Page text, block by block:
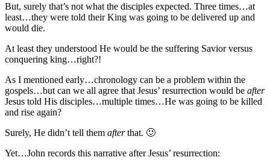
But, surely that’s not what the disciples expected. Three times…at
least…they were told their King was going to be delivered up and
would die.
At least they understood He would be the suffering Savior versus
conquering king…right?!
As I mentioned early…chronology can be a problem within the
gospels…but can we all agree that Jesus’ resurrection would be after
Jesus told His disciples…multiple times…He was going to be killed
and rise again?
Surely, He didn’t tell them afterthat. 🙂
Yet…John records this narrative after Jesus’ resurrection: